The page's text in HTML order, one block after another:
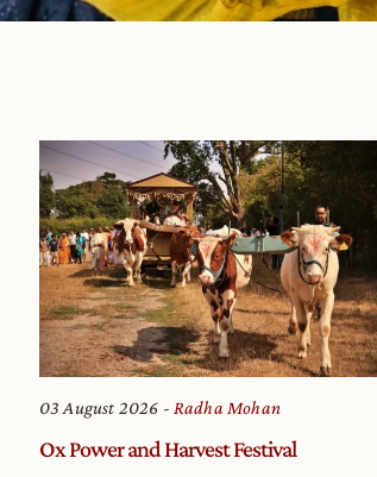
03 August 2026 Radha Mohan
Ox Power and Harvest Festival